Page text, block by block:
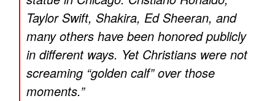
Taylor Swift, Shakira, Ed Sheeran, and
many others have been honored publicly
in different ways. Yet Christians were not
screaming “golden calf” over those
moments.”